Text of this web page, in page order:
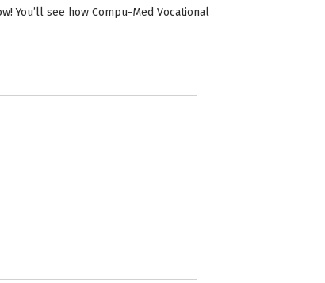
You’ll see how Compu-Med Vocational